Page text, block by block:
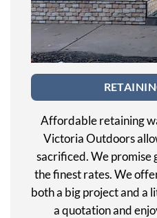
Affordable retaining
Victoria Outdoors
sacrificed. We promise
the finest rates. We
both a big project and a
a quotation and